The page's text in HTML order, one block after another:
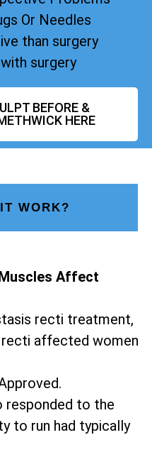
Or Needles
than surgery
surgery
BEFORE &
HERE
WORK?
Affect
recti treatment,
recti affected women
responded to the
to run had typically